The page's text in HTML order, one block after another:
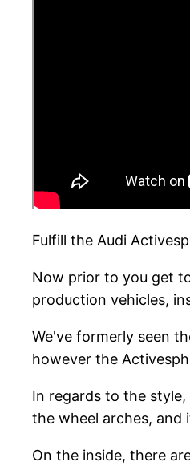
Fulfill the Audi
Now prior to you get
production vehicles,
We've formerly seen
however the
In regards to the
the wheel arches, and
On the inside, there